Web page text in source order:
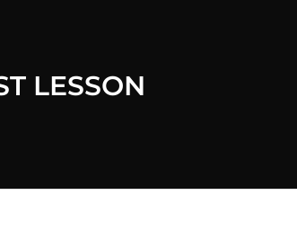
LESSON